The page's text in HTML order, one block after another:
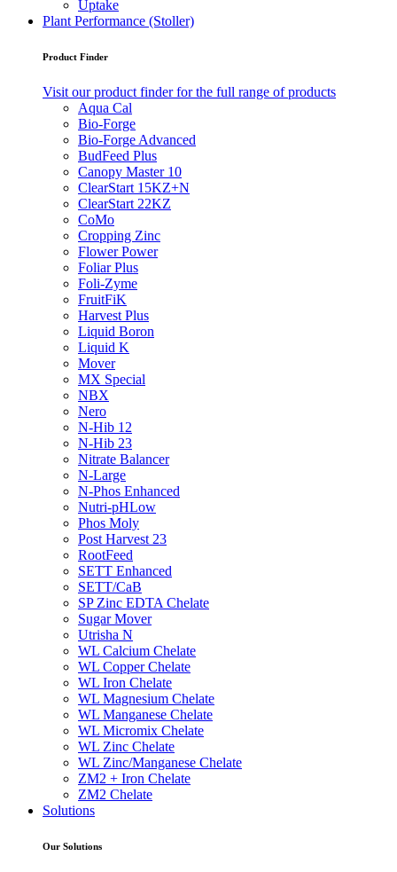
Uptake
Plant Performance (Stoller)
Product Finder
Visit our product finder for the full range of products
Aqua Cal
Bio-Forge
Bio-Forge Advanced
BudFeed Plus
Canopy Master 10
ClearStart 15KZ+N
ClearStart 22KZ
CoMo
Cropping Zinc
Flower Power
Foliar Plus
Foli-Zyme
FruitFiK
Harvest Plus
Liquid Boron
Liquid K
Mover
MX Special
NBX
Nero
N-Hib 12
N-Hib 23
Nitrate Balancer
N-Large
N-Phos Enhanced
Nutri-pHLow
Phos Moly
Post Harvest 23
RootFeed
SETT Enhanced
SETT/CaB
SP Zinc EDTA Chelate
Sugar Mover
Utrisha N
WL Calcium Chelate
WL Copper Chelate
WL Iron Chelate
WL Magnesium Chelate
WL Manganese Chelate
WL Micromix Chelate
WL Zinc Chelate
WL Zinc/Manganese Chelate
ZM2 + Iron Chelate
ZM2 Chelate
Solutions
Our Solutions